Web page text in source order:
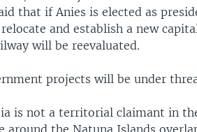
that if Anies is elected as
and establish a new
will be reevaluated.
projects will be under
is not a territorial claimant in